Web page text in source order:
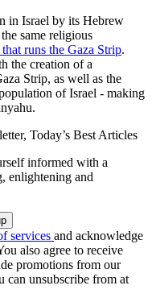
in Israel by its Hebrew
same religious
runs the Gaza Strip.
the creation of a
Strip, as well as the
of Israel - making
Today’s Best Articles
informed with a
enlightening and
services and acknowledge
also agree to receive
promotions from our
can unsubscribe from at